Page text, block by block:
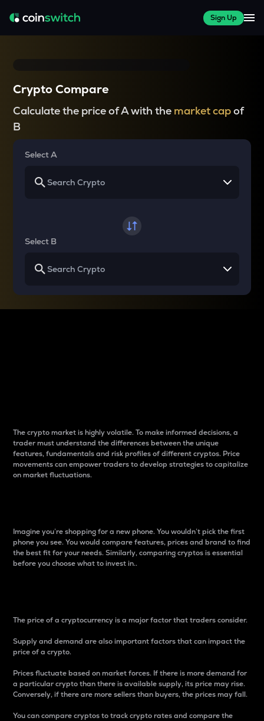
Sign Up
Crypto Compare
Calculate the price of A with the market capof
B
Select A
Select B
The crypto market is highly volatile. To make informed decisions, a
trader must understand the differences between the unique
features, fundamentals and risk profiles of different cryptos. Price
movements can empower traders to develop strategies to capitalize
on market fluctuations.
Imagine you’re shopping for a new phone. You wouldn’t pick the first
phone you see. You would compare features, prices and brand to find
the best fit for your needs. Similarly, comparing cryptos is essential
before you choose what to invest in..
The price of a cryptocurrency is a major factor that traders consider.
Supply and demand are also important factors that can impact the
price of a crypto.
Prices fluctuate based on market forces. If there is more demand for
a particular crypto than there is available supply, its price may rise.
Conversely, if there are more sellers than buyers, the prices may fall.
You can compare cryptos to track crypto rates and compare the